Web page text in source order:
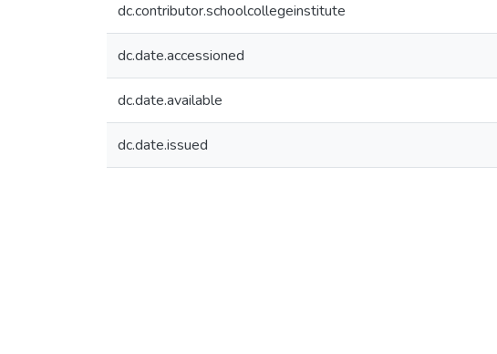
dc.contributor.schoolcollegeinstitute
dc.date.accessioned
dc.date.available
dc.date.issued